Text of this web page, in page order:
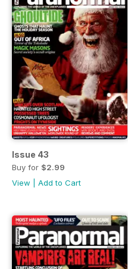
Issue 43
Buy for $2.99
View
Add to Cart